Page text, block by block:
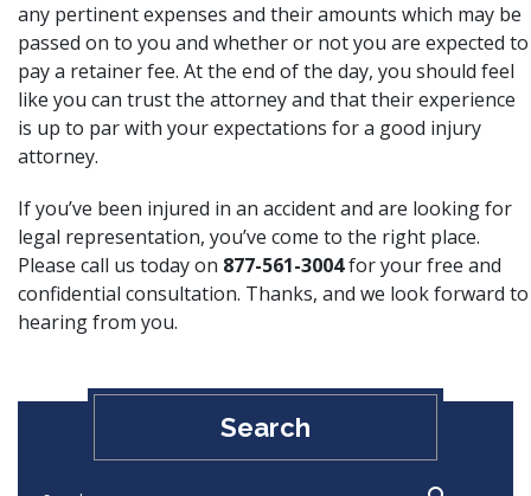
any pertinent expenses and their amounts which may be
passed on to you and whether or not you are expected to
pay a retainer fee. At the end of the day, you should feel
like you can trust the attorney and that their experience
is up to par with your expectations for a good injury
attorney.
If you’ve been injured in an accident and are looking for
legal representation, you’ve come to the right place.
Please call us today on 877-561-3004for your free and
confidential consultation. Thanks, and we look forward to
hearing from you.
Search